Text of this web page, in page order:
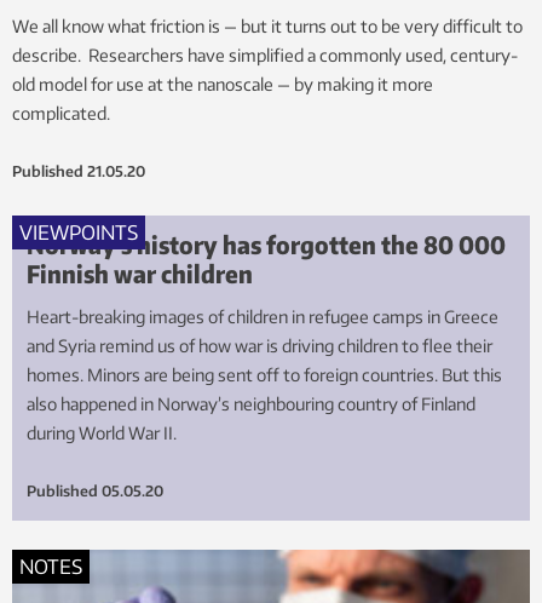
We all know what friction is — but it turns out to be very difficult to
describe. Researchers have simplified a commonly used, century-
old model for use at the nanoscale — by making it more
complicated.
Published 21.05.20
VIEWPOINTS
Norway’s history has forgotten the 80 000
Finnish war children
Heart-breaking images of children in refugee camps in Greece
and Syria remind us of how war is driving children to flee their
homes. Minors are being sent off to foreign countries. But this
also happened in Norway’s neighbouring country of Finland
during World War II.
Published 05.05.20
NOTES